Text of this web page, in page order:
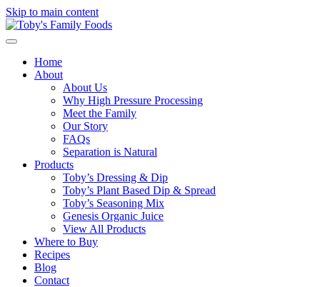
Skip to main content
Home
About
About Us
Why High Pressure Processing
Meet the Family
Our Story
FAQs
Separation is Natural
Products
Toby’s Dressing & Dip
Toby’s Plant Based Dip & Spread
Toby’s Seasoning Mix
Genesis Organic Juice
View All Products
Where to Buy
Recipes
Blog
Contact